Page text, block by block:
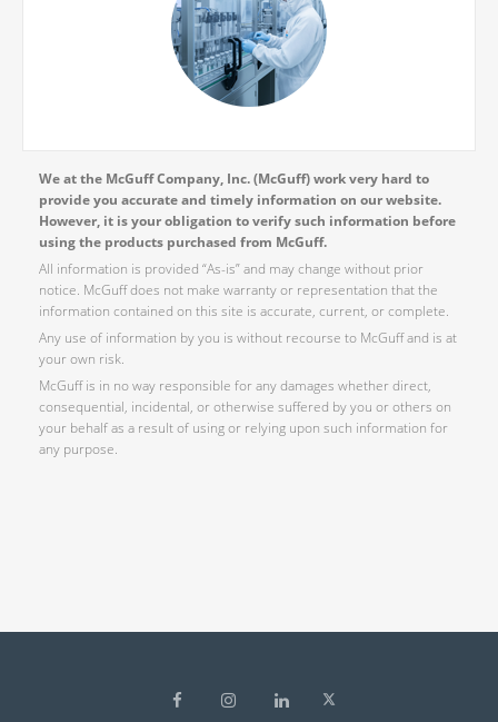
We at the McGuff Company, Inc. (McGuff) work very hard to
provide you accurate and timely information on our website.
However, it is your obligation to verify such information before
using the products purchased from McGuff.
All information is provided “As-is” and may change without prior
notice. McGuff does not make warranty or representation that the
information contained on this site is accurate, current, or complete.
Any use of information by you is without recourse to McGuff and is at
your own risk.
McGuff is in no way responsible for any damages whether direct,
consequential, incidental, or otherwise suffered by you or others on
your behalf as a result of using or relying upon such information for
any purpose.